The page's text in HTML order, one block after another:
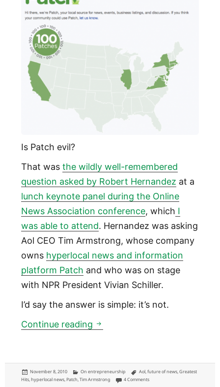
Is Patch evil?
That was the wildly well-remembered
question asked by Robert Hernandez at a
lunch keynote panel during the Online
News Association conference, which I
was able to attend. Hernandez was asking
Aol CEO Tim Armstrong, whose company
owns hyperlocal news and information
platform Patch and who was on stage
with NPR President Vivian Schiller.
I’d say the answer is simple: it’s not.
Continue reading Patch is about as evil as
Posted
on
November 8, 2010 Categories
On entrepreneurship Tags
Aol, future of news, Greatest
Hits, hyperlocal news, Patch Tim Armstrong 4 Commentson Patch is about as evil as